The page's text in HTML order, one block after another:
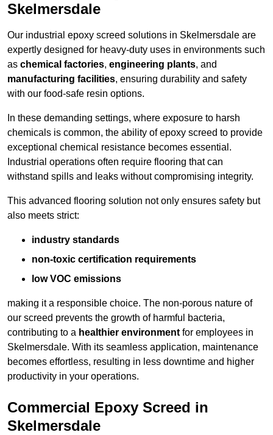
Skelmersdale
Our industrial epoxy screed solutions in Skelmersdale are
expertly designed for heavy-duty uses in environments such
as chemical factories, engineering plants, and
manufacturing facilities, ensuring durability and safety
with our food-safe resin options.
In these demanding settings, where exposure to harsh
chemicals is common, the ability of epoxy screed to provide
exceptional chemical resistance becomes essential.
Industrial operations often require flooring that can
withstand spills and leaks without compromising integrity.
This advanced flooring solution not only ensures safety but
also meets strict:
industry standards
non-toxic certification requirements
low VOC emissions
making it a responsible choice. The non-porous nature of
our screed prevents the growth of harmful bacteria,
contributing to a healthier environment for employees in
Skelmersdale. With its seamless application, maintenance
becomes effortless, resulting in less downtime and higher
productivity in your operations.
Commercial Epoxy Screed in
Skelmersdale